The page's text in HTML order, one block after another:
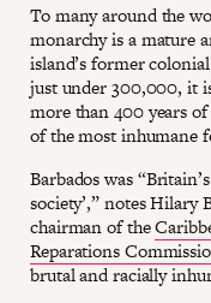
To many around the
monarchy is a mature
island’s former
just under 300,000, it
more than 400 years
of the most inhumane
Barbados was
society’,” notes Hilary
chairman of the
Reparations
brutal and racially